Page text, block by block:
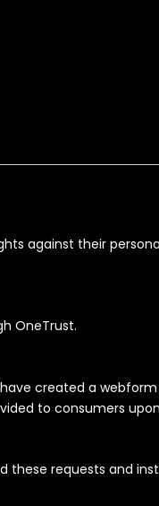
against their
OneTrust.
created a
to consumers
these requests and